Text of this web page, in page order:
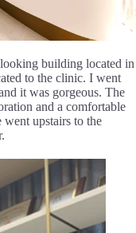
building located in
to the clinic. I went
it was gorgeous. The
and a comfortable
upstairs to the